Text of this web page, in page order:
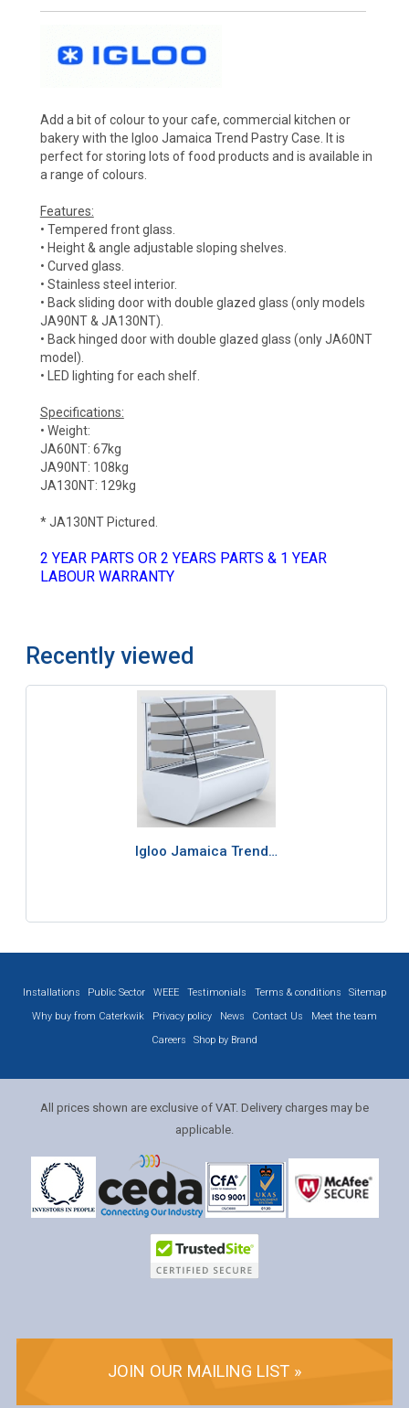
Add a bit of colour to your cafe, commercial kitchen or
bakery with the Igloo Jamaica Trend Pastry Case. It is
perfect for storing lots of food products and is available in
a range of colours.
Features:
• Tempered front glass.
• Height & angle adjustable sloping shelves.
• Curved glass.
• Stainless steel interior.
• Back sliding door with double glazed glass (only models
JA90NT & JA130NT).
• Back hinged door with double glazed glass (only JA60NT
model).
• LED lighting for each shelf.
Specifications:
• Weight:
JA60NT: 67kg
JA90NT: 108kg
JA130NT: 129kg
* JA130NT Pictured.
2 YEAR PARTS OR 2 YEARS PARTS & 1 YEAR
LABOUR WARRANTY
Recently viewed
Igloo Jamaica Trend…
Installations Public Sector WEEE Testimonials Terms & conditions
Sitemap
Why buy from Caterkwik
Privacy policy News Contact Us
Meet the team
Careers
Shop by Brand
All prices shown are exclusive of VAT. Delivery charges may be
applicable.
JOIN OUR MAILING LIST »